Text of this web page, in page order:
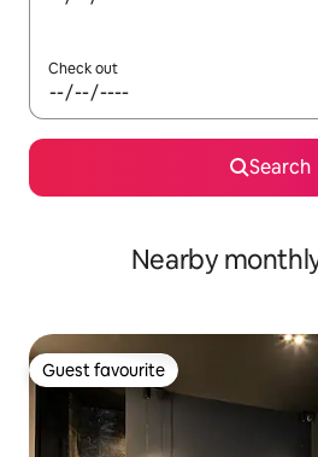
Check out
Search
Nearby
Guest favourite
Guest favourite